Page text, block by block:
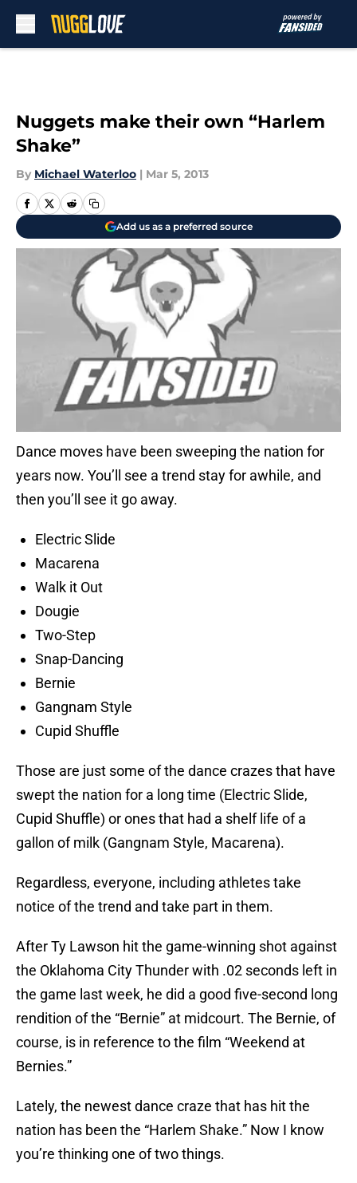
Nuggets make their own “Harlem
Shake”
By Michael Waterloo | Mar 5, 2013
Add us as a preferred source
Dance moves have been sweeping the nation for
years now. You’ll see a trend stay for awhile, and
then you’ll see it go away.
Electric Slide
Macarena
Walk it Out
Dougie
Two-Step
Snap-Dancing
Bernie
Gangnam Style
Cupid Shuffle
Those are just some of the dance crazes that have
swept the nation for a long time (Electric Slide,
Cupid Shuffle) or ones that had a shelf life of a
gallon of milk (Gangnam Style, Macarena).
Regardless, everyone, including athletes take
notice of the trend and take part in them.
After Ty Lawson hit the game-winning shot against
the Oklahoma City Thunder with .02 seconds left in
the game last week, he did a good five-second long
rendition of the “Bernie” at midcourt. The Bernie, of
course, is in reference to the film “Weekend at
Bernies.”
Lately, the newest dance craze that has hit the
nation has been the “Harlem Shake.” Now I know
you’re thinking one of two things.